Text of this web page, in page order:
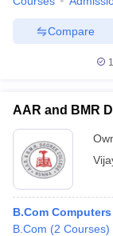
Compare
AAR and BMR
B.Com Computers
B.Com (2 Courses)